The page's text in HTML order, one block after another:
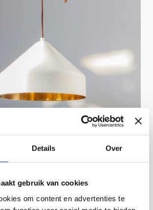
Details Over
gebruik van cookies
om content en advertenties te